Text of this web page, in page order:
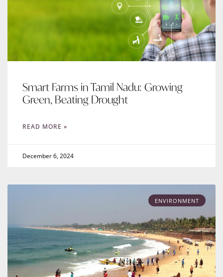
Smart Farms in Tamil Nadu: Growing
Green, Beating Drought
READ MORE »
December 6, 2024
ENVIRONMENT